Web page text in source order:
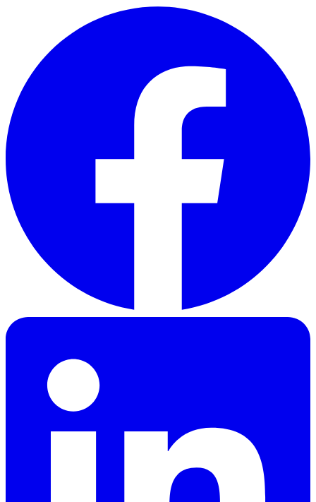
Skip to main content